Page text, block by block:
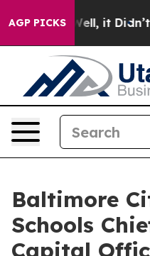
AGP PICKS
40%. Well, it Didn’t As
Baltimore
Schools
Capital